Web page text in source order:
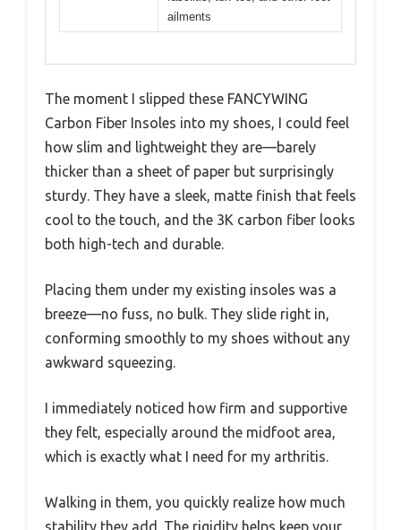
ailments
The moment I slipped these FANCYWING
Carbon Fiber Insoles into my shoes, I could feel
how slim and lightweight they are—barely
thicker than a sheet of paper but surprisingly
sturdy. They have a sleek, matte finish that feels
cool to the touch, and the 3K carbon fiber looks
both high-tech and durable.
Placing them under my existing insoles was a
breeze—no fuss, no bulk. They slide right in,
conforming smoothly to my shoes without any
awkward squeezing.
I immediately noticed how firm and supportive
they felt, especially around the midfoot area,
which is exactly what I need for my arthritis.
Walking in them, you quickly realize how much
stability they add. The rigidity helps keep your